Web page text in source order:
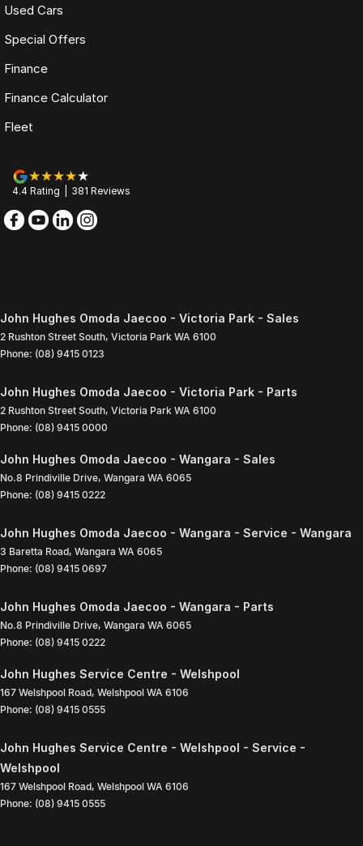
Used Cars
Special Offers
Finance
Finance Calculator
Fleet
4.4 Rating 381 Reviews
John Hughes Omoda Jaecoo - Victoria Park - Sales
2 Rushton Street South, Victoria Park WA 6100
Phone: (08) 9415 0123
John Hughes Omoda Jaecoo - Victoria Park - Parts
2 Rushton Street South, Victoria Park WA 6100
Phone: (08) 9415 0000
John Hughes Omoda Jaecoo - Wangara - Sales
No.8 Prindiville Drive, Wangara WA 6065
Phone: (08) 9415 0222
John Hughes Omoda Jaecoo - Wangara - Service - Wangara
3 Baretta Road, Wangara WA 6065
Phone: (08) 9415 0697
John Hughes Omoda Jaecoo - Wangara - Parts
No.8 Prindiville Drive, Wangara WA 6065
Phone: (08) 9415 0222
John Hughes Service Centre - Welshpool
167 Welshpool Road, Welshpool WA 6106
Phone: (08) 9415 0555
John Hughes Service Centre - Welshpool - Service -
Welshpool
167 Welshpool Road, Welshpool WA 6106
Phone: (08) 9415 0555